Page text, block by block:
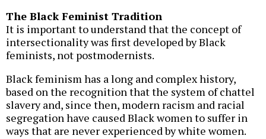
The Black Feminist Tradition
It is important to understand that the concept of
intersectionality was first developed by Black
feminists, not postmodernists.
Black feminism has a long and complex history,
based on the recognition that the system of chattel
slavery and, since then, modern racism and racial
segregation have caused Black women to suffer in
ways that are never experienced by white women.